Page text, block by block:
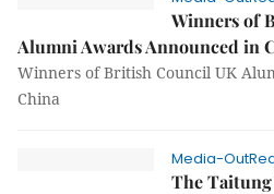
Winners of
Alumni Awards Announced in
Winners of British Council UK
China
Media-
The